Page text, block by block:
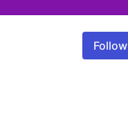
Follow